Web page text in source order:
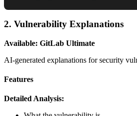
2. Vulnerability Explanations
Available: GitLab Ultimate
AI-generated explanations for security
Features
Detailed Analysis: